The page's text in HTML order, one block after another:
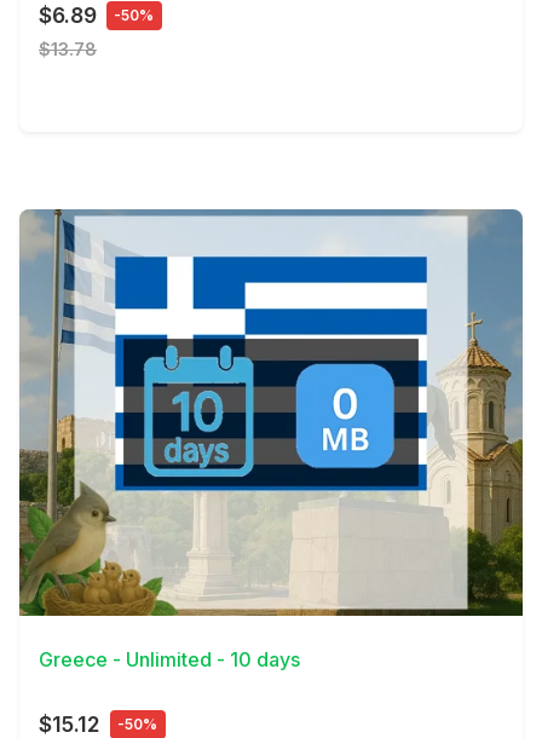
$6.89 -50%
$13.78
View Details
Greece - Unlimited - 10 days
$15.12 -50%